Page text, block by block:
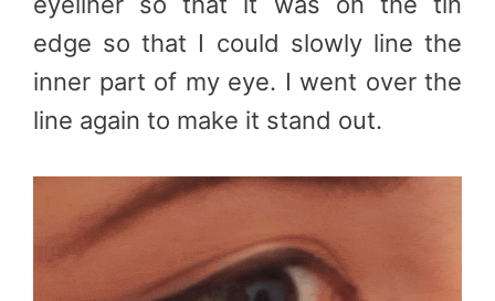
edge so that I could slowly line the
inner part of my eye. I went over the
line again to make it stand out.